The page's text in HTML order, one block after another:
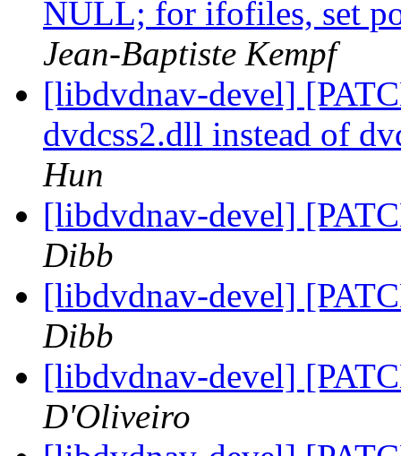
NULL; for ifofiles, set
Jean-Baptiste Kempf
[libdvdnav-devel]
dvdcss2.dll instead of
Hun
[libdvdnav-devel]
Dibb
[libdvdnav-devel]
Dibb
[libdvdnav-devel]
D'Oliveiro